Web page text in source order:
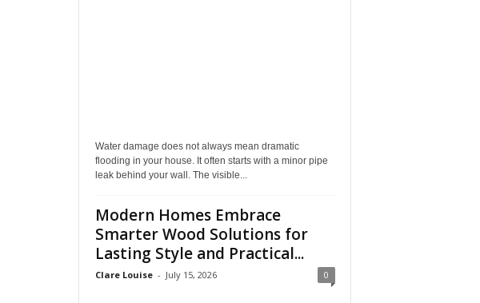
Water damage does not always mean dramatic
flooding in your house. It often starts with a minor pipe
leak behind your wall. The visible...
Modern Homes Embrace
Smarter Wood Solutions for
Lasting Style and Practical...
Clare Louise - July 15, 2026 0